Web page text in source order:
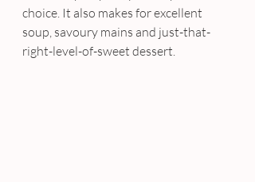
choice. It also makes for excellent
soup, savoury mains and just-that-
right-level-of-sweet dessert.